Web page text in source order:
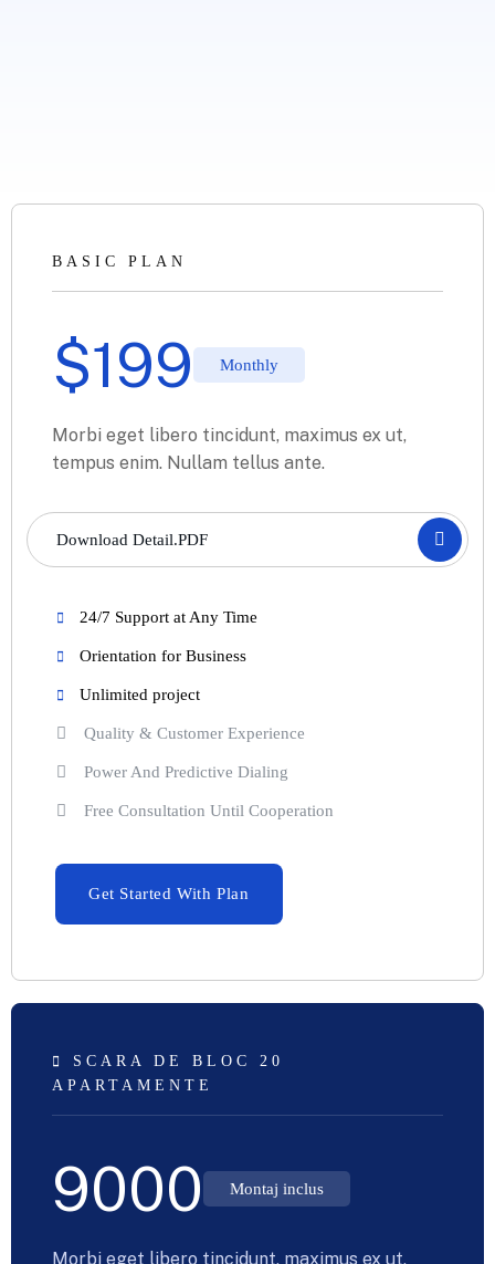
BASIC PLAN
$199 Monthly
Morbi eget libero tincidunt, maximus ex ut,
tempus enim. Nullam tellus ante.
Download Detail.PDF
24/7 Support at Any Time
Orientation for Business
Unlimited project
Quality & Customer Experience
Power And Predictive Dialing
Free Consultation Until Cooperation
Get Started With Plan
SCARA DE BLOC 20
APARTAMENTE
9000 Montaj inclus
Morbi eget libero tincidunt, maximus ex ut,